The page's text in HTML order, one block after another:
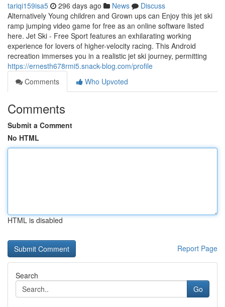
tariqi159isa5 296 days ago News
Discuss
Alternatively Young children and Grown ups can Enjoy this jet ski
ramp jumping video game for free as an online software listed
here. Jet Ski - Free Sport features an exhilarating working
experience for lovers of higher-velocity racing. This Android
recreation immerses you in a realistic jet ski journey, permitting
https://ernesth678rmi5.snack-blog.com/profile
Comments
Who Upvoted
Comments
Submit a Comment
No HTML
HTML is disabled
Report Page
Search
Go